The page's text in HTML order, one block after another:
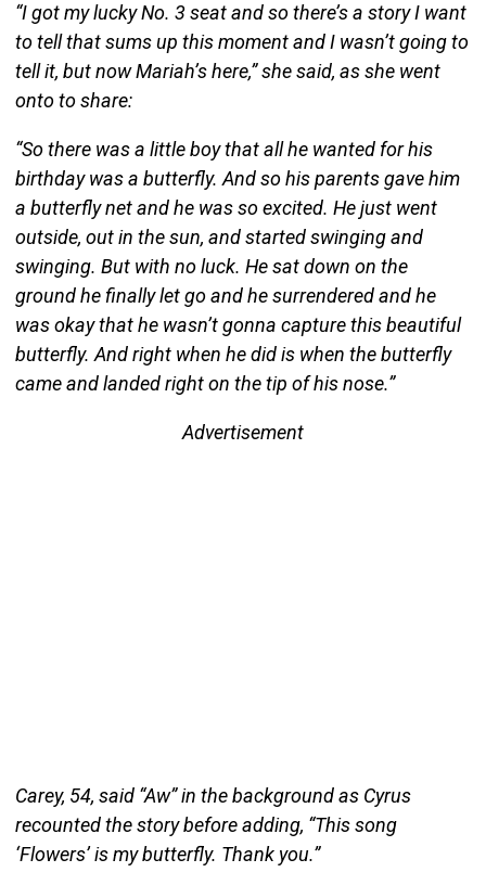
“I got my lucky No. 3 seat and so there’s a story I want
to tell that sums up this moment and I wasn’t going to
tell it, but now Mariah’s here,” she said, as she went
onto to share:
“So there was a little boy that all he wanted for his
birthday was a butterfly. And so his parents gave him
a butterfly net and he was so excited. He just went
outside, out in the sun, and started swinging and
swinging. But with no luck. He sat down on the
ground he finally let go and he surrendered and he
was okay that he wasn’t gonna capture this beautiful
butterfly. And right when he did is when the butterfly
came and landed right on the tip of his nose.”
Advertisement
Carey, 54, said “Aw” in the background as Cyrus
recounted the story before adding, “This song
‘Flowers’ is my butterfly. Thank you.”